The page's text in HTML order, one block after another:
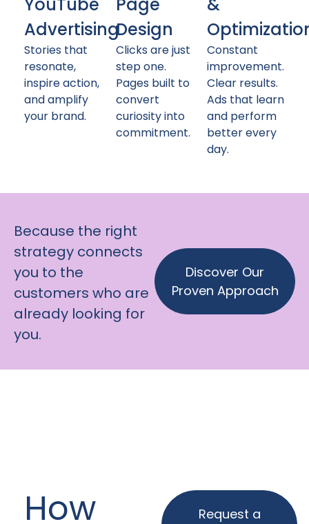
Advertising
Stories that
resonate,
inspire action,
and amplify
your brand.
Design
Clicks are just
step one.
Pages built to
convert
curiosity into
commitment.
Constant
improvement.
Clear results.
Ads that learn
and perform
better every
day.
Because the right
strategy connects
you to the
customers who are
already looking for
you.
Discover Our
Proven Approach
How
Request a